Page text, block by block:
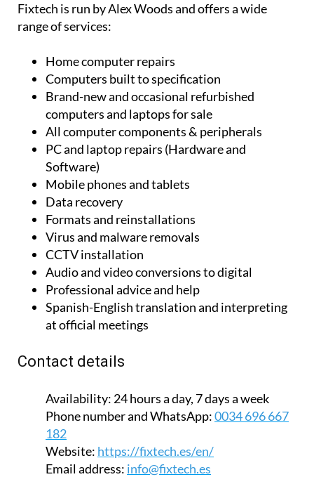
Fixtech is run by Alex Woods and offers a wide
range of services:
Home computer repairs
Computers built to specification
Brand-new and occasional refurbished
computers and laptops for sale
All computer components & peripherals
PC and laptop repairs (Hardware and
Software)
Mobile phones and tablets
Data recovery
Formats and reinstallations
Virus and malware removals
CCTV installation
Audio and video conversions to digital
Professional advice and help
Spanish-English translation and interpreting
at official meetings
Contact details
Availability: 24 hours a day, 7 days a week
Phone number and WhatsApp:0034 696 667
182
Website: https://fixtech.es/en/
Email address: info@fixtech.es